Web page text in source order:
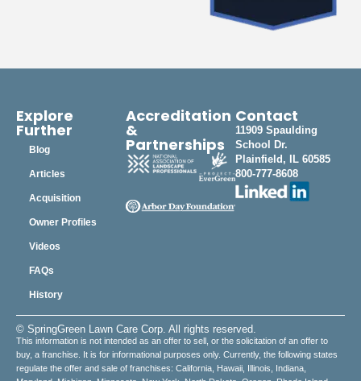
Explore
Further
Blog
Articles
Acquisition
Owner Profiles
Videos
FAQs
History
Accreditation
&
Partnerships
Contact
11909 Spaulding
School Dr.
Plainfield, IL 60585
800-777-8608
© SpringGreen Lawn Care Corp. All rights reserved.
This information is not intended as an offer to sell, or the solicitation of an offer to
buy, a franchise. It is for informational purposes only. Currently, the following states
regulate the offer and sale of franchises: California, Hawaii, Illinois, Indiana,